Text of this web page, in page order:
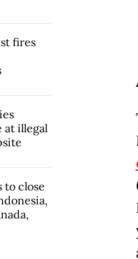
fires
at illegal
to close